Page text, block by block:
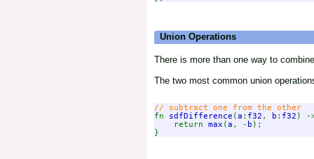
Union Operations
There is more than one way to
The two most common union
fn sdfDifference (a : f32 , b : f32 ) -
    return
max (a , - b );